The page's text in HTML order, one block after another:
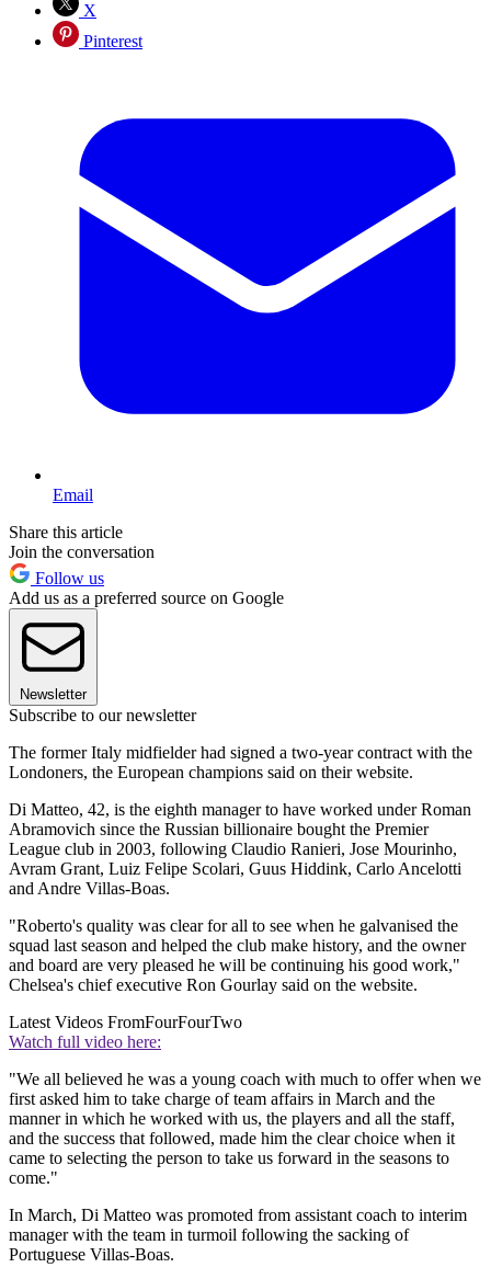
X
Pinterest
Email
Share this article
Join the conversation
Follow us
Add us as a preferred source on Google
Newsletter
Subscribe to our newsletter
The former Italy midfielder had signed a two-year contract with the
Londoners, the European champions said on their website.
Di Matteo, 42, is the eighth manager to have worked under Roman
Abramovich since the Russian billionaire bought the Premier
League club in 2003, following Claudio Ranieri, Jose Mourinho,
Avram Grant, Luiz Felipe Scolari, Guus Hiddink, Carlo Ancelotti
and Andre Villas-Boas.
"Roberto's quality was clear for all to see when he galvanised the
squad last season and helped the club make history, and the owner
and board are very pleased he will be continuing his good work,"
Chelsea's chief executive Ron Gourlay said on the website.
Latest Videos FromFourFourTwo
Watch full video here:
"We all believed he was a young coach with much to offer when we
first asked him to take charge of team affairs in March and the
manner in which he worked with us, the players and all the staff,
and the success that followed, made him the clear choice when it
came to selecting the person to take us forward in the seasons to
come."
In March, Di Matteo was promoted from assistant coach to interim
manager with the team in turmoil following the sacking of
Portuguese Villas-Boas.